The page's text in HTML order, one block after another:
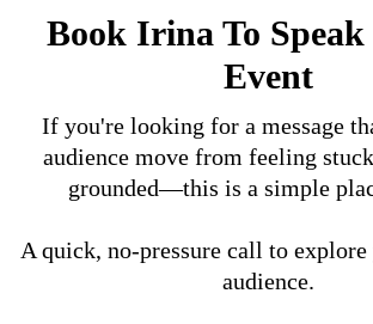
Book Irina To
Event
If you're looking for a message
audience move from feeling
grounded—this is a simple
A quick, no-pressure call to explore
audience.